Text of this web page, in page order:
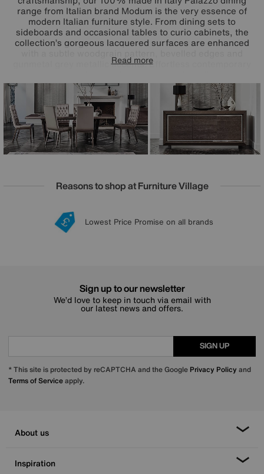
range from Italian brand Modum is the very essence of
modern Italian furniture style. From dining sets to
sideboards and occasional tables to curio cabinets, the
collection’s gorgeous lacquered surfaces are enhanced
gunmetal grey metallic accents. Effortless contemporary
open drawers and built-in LED cabinet lighting. At the heart
of the collection is the Palazzo extending dining table
which includes two extension leaves and can
accommodate two more for an absolutely stunning dining
table that’s a full four metres in length. Love Palazzo’s
fabulous glam style? It’s also available as a bedroom
furniture collection.
Read more
Reasons to shop at Furniture Village
20 year Structural Guarantee
Lowest Price Promise on all brands
Sign up for £50 off
Interest Free Credit Available
Sign up to our newsletter
We’d love to keep in touch via email with
our latest news and offers.
SIGN UP
* This site is protected by reCAPTCHA and the Google Privacy Policy and
Terms of Serviceapply.
About us
Inspiration